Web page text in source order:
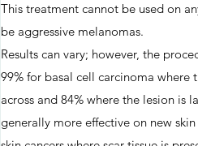
This treatment cannot be used on
be aggressive melanomas.
Results can vary; however, the
99% for basal cell carcinoma where
across and 84% where the lesion is
generally more effective on new